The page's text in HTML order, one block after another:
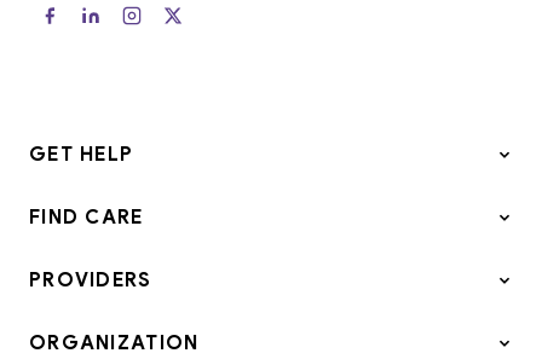
GET HELP
FIND CARE
PROVIDERS
ORGANIZATION